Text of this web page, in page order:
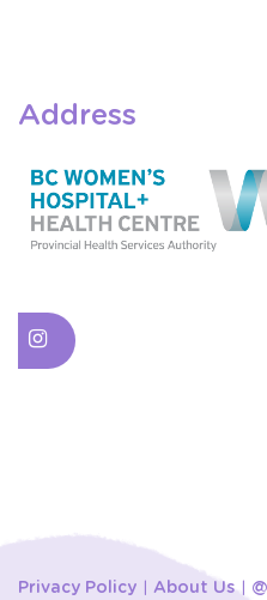
Address
Privacy Policy About Us